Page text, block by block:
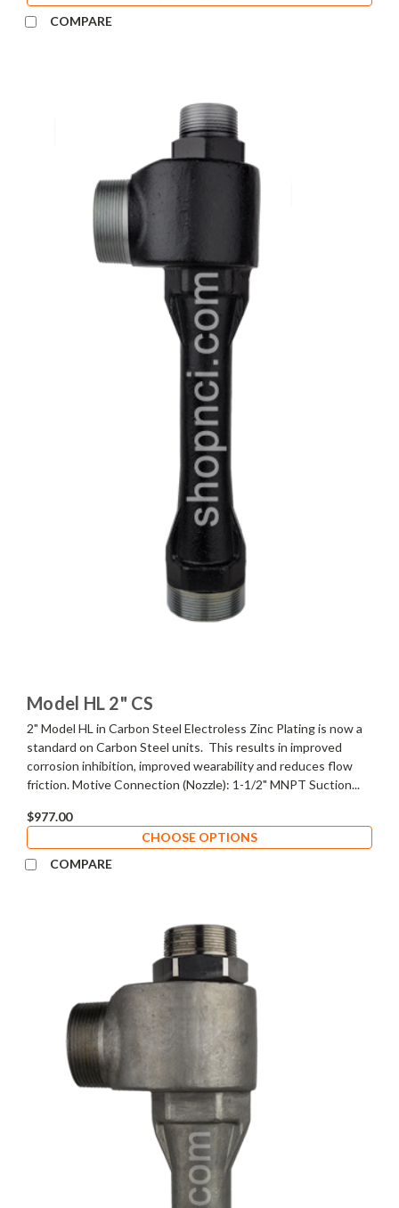
COMPARE
Model HL 2" CS
2" Model HL in Carbon Steel Electroless Zinc Plating is now a
standard on Carbon Steel units. This results in improved
corrosion inhibition, improved wearability and reduces flow
friction. Motive Connection (Nozzle): 1-1/2" MNPT Suction...
$977.00
CHOOSE OPTIONS
COMPARE